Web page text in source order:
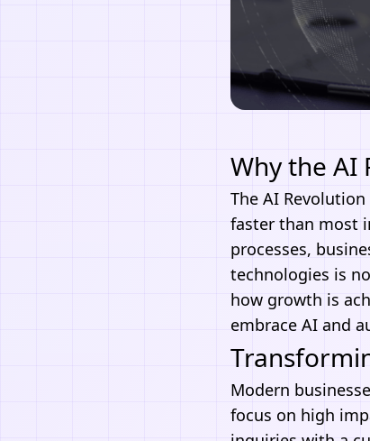
Why the AI
The AI
faster than most
processes,
technologies is
how growth is
embrace AI and
Modern
focus on high